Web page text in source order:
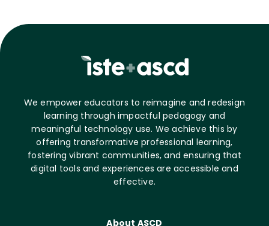
We empower educators to reimagine and redesign
learning through impactful pedagogy and
meaningful technology use. We achieve this by
offering transformative professional learning,
fostering vibrant communities, and ensuring that
digital tools and experiences are accessible and
effective.
About ASCD